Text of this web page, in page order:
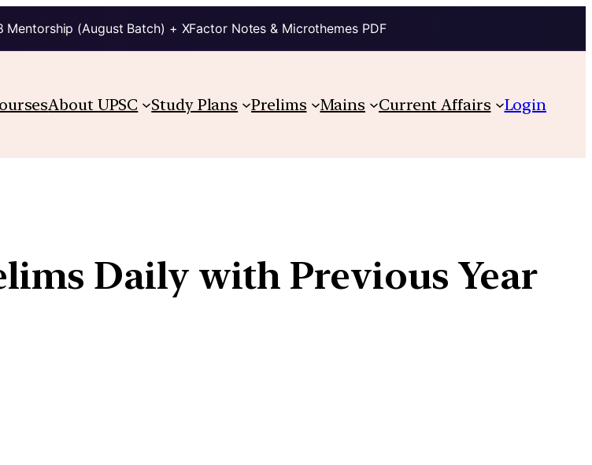
Mentorship (August Batch) + XFactor Notes & Microthemes PDF
About UPSC Study Plans Prelims Mains Current Affairs Login
Daily with Previous Year